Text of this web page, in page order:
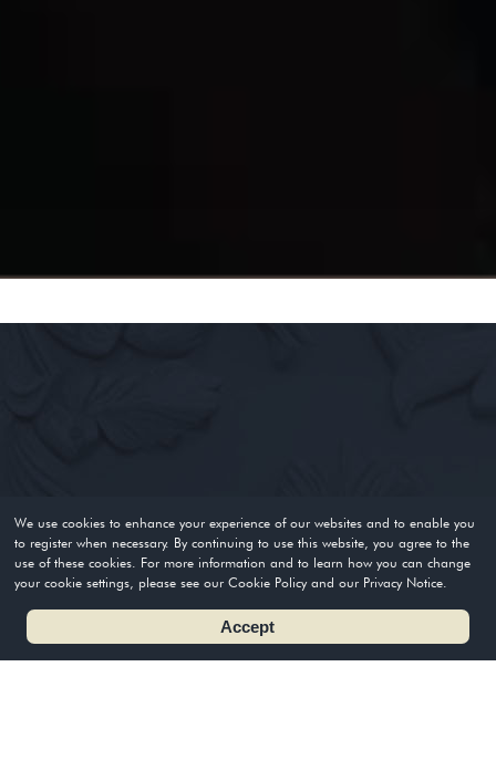
We use cookies to enhance your experience of our websites and to enable you
to register when necessary. By continuing to use this website, you agree to the
use of these cookies. For more information and to learn how you can change
your cookie settings, please see our Cookie Policy and our Privacy Notice.
Accept